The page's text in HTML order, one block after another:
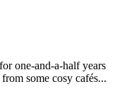
one-and-a-half years
some cosy cafés...